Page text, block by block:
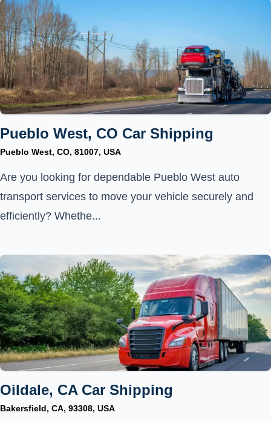
Pueblo West, CO Car Shipping
Pueblo West, CO, 81007, USA
Are you looking for dependable Pueblo West auto
transport services to move your vehicle securely and
efficiently? Whethe...
Oildale, CA Car Shipping
Bakersfield, CA, 93308, USA